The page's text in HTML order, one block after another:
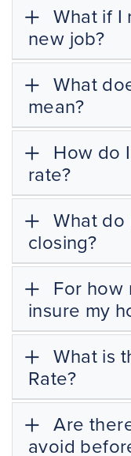
What if I
new job?
What
mean?
How do
rate?
What
closing?
For how
insure my
What is
Rate?
Are
avoid